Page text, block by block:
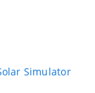
Simulator